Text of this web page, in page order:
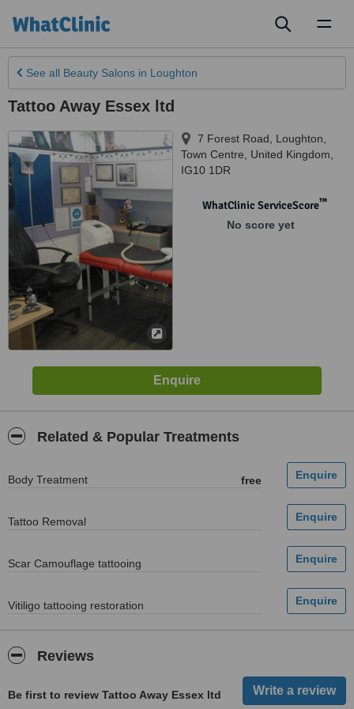
See all Beauty Salons in Loughton
Tattoo Away Essex ltd
7 Forest Road, Loughton
Town Centre
United Kingdom
IG10 1DR
WhatClinic ServiceScore™
No score yet
Related & Popular Treatments
Body Treatment free
Tattoo Removal
Scar Camouflage tattooing
Vitiligo tattooing restoration
Reviews
Be first to review Tattoo Away Essex ltd